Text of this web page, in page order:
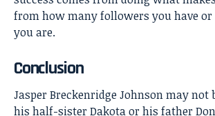
from how many followers you have
you are.
Conclusion
Jasper Breckenridge Johnsonmay not
his half-sister Dakota or his father